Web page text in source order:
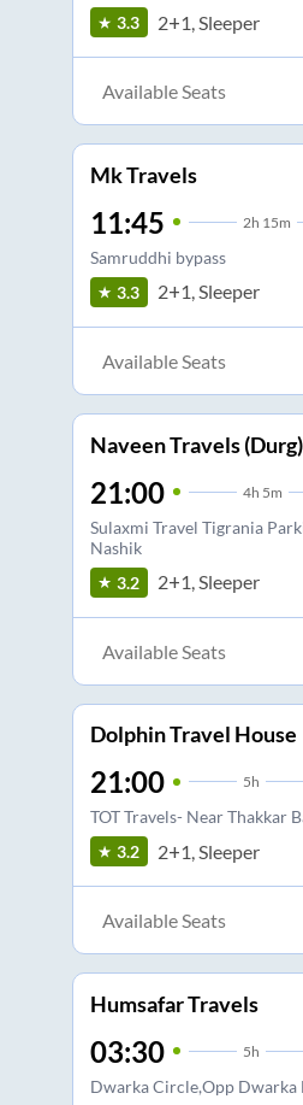
3.3 2+1, Sleeper
Available Seats
Mk Travels
11:45 2h 15m
Samruddhi bypass
3.3 2+1, Sleeper
Available Seats
Naveen Travels (Durg)
21:00 4h 5m
Sulaxmi Travel Tigrania
Nashik
3.2 2+1, Sleeper
Available Seats
Dolphin Travel House
21:00 5h
TOT Travels- Near Thakkar
3.2 2+1, Sleeper
Available Seats
Humsafar Travels
03:30 5h
Dwarka Circle,Opp Dwarka